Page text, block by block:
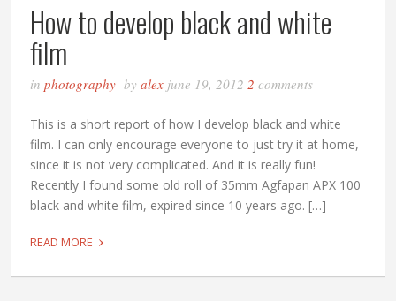
How to develop black and white
film
inphotography byalex june 19, 20122comments
This is a short report of how I develop black and white
film. I can only encourage everyone to just try it at home,
since it is not very complicated. And it is really fun!
Recently I found some old roll of 35mm Agfapan APX 100
black and white film, expired since 10 years ago. […]
READ MORE ›